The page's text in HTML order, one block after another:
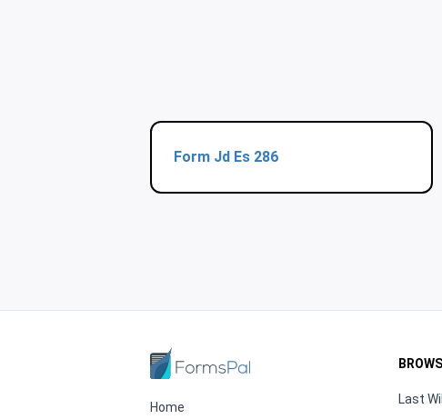
Form Jd Es 286
Home
Last